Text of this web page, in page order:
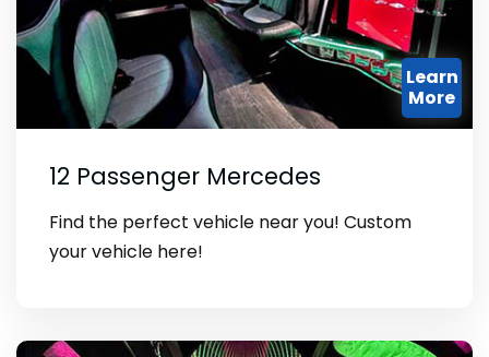
Learn
More
12 Passenger Mercedes
Find the perfect vehicle near you! Custom
your vehicle here!